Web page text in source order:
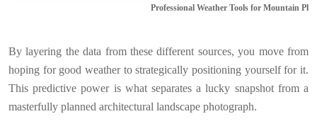
Professional Weather Tools for Mountain
By layering the data from these different sources, you move from
hoping for good weather to strategically positioning yourself for it.
This predictive power is what separates a lucky snapshot from a
masterfully planned architectural landscape photograph.